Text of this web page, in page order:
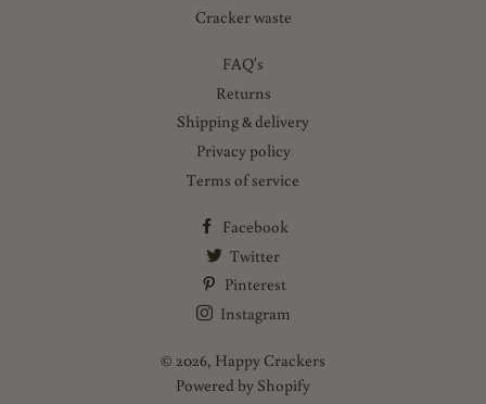
Cracker waste
FAQ's
Returns
Shipping & delivery
Privacy policy
Terms of service
Facebook
Twitter
Pinterest
Instagram
© 2026, Happy Crackers
Powered by Shopify